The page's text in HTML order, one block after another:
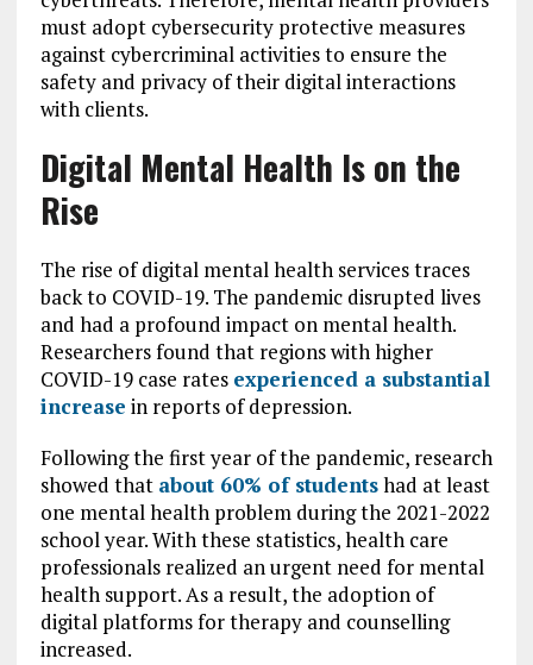
must adopt cybersecurity protective measures
against cybercriminal activities to ensure the
safety and privacy of their digital interactions
with clients.
Digital Mental Health Is on the
Rise
The rise of digital mental health services traces
back to COVID-19. The pandemic disrupted lives
and had a profound impact on mental health.
Researchers found that regions with higher
COVID-19 case rates experienced a substantial
increase in reports of depression.
Following the first year of the pandemic, research
showed that about 60% of studentshad at least
one mental health problem during the 2021-2022
school year. With these statistics, health care
professionals realized an urgent need for mental
health support. As a result, the adoption of
digital platforms for therapy and counselling
increased.